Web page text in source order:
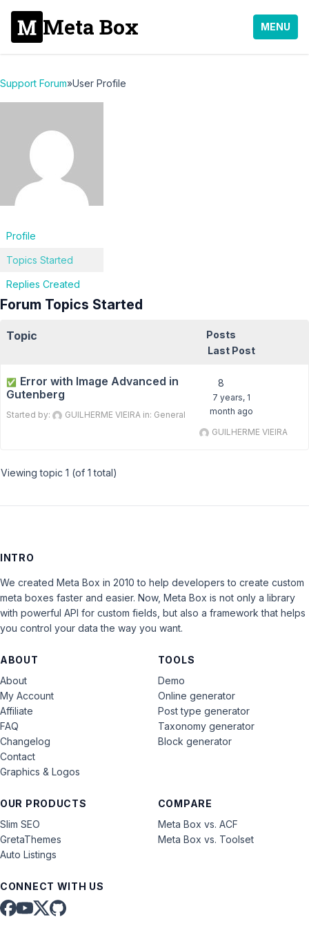
Meta Box MENU
Support Forum»User Profile
Profile
Topics Started
Replies Created
Forum Topics Started
Topic
Posts
Last Post
✅ Error with Image Advanced in
Gutenberg
Started by: GUILHERME VIEIRA in: General
8
7 years, 1
month ago
GUILHERME VIEIRA
Viewing topic 1 (of 1 total)
INTRO
We created Meta Box in 2010 to help developers to create custom
meta boxes faster and easier. Now, Meta Box is not only a library
with powerful API for custom fields, but also a framework that helps
you control your data the way you want.
ABOUT
About
My Account
Affiliate
FAQ
Changelog
Contact
Graphics & Logos
OUR PRODUCTS
Slim SEO
GretaThemes
Auto Listings
COMPARE
Meta Box vs. ACF
Meta Box vs. Toolset
TOOLS
Demo
Online generator
Post type generator
Taxonomy generator
Block generator
CONNECT WITH US